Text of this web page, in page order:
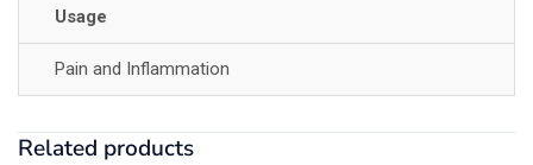
Usage
Pain and Inflammation
Related products